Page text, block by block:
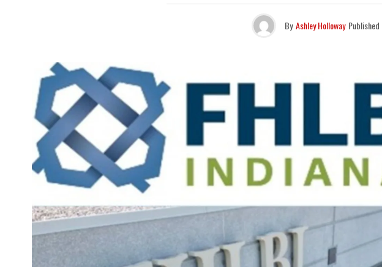
By Ashley Holloway Published